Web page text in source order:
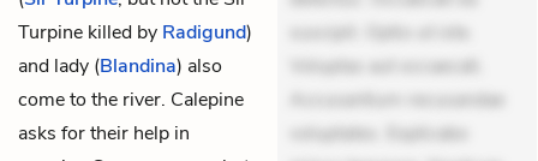
Turpine killed by Radigund)
and lady (Blandina) also
come to the river. Calepine
asks for their help in
suscipit. Optio ut iste.
Voluptas aut occaecati.
Accusantium recusandae
voluptates. Explicabo